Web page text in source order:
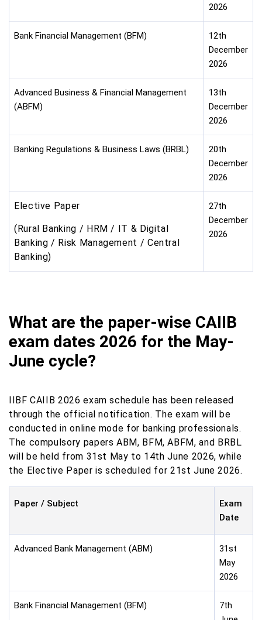
2026
Bank Financial Management (BFM)
12th
December
2026
Advanced Business & Financial Management
(ABFM)
13th
December
2026
Banking Regulations & Business Laws (BRBL)
20th
December
2026
Elective Paper
(Rural Banking / HRM / IT & Digital
Banking / Risk Management / Central
Banking)
27th
December
2026
What are the paper-wise CAIIB
exam dates 2026 for the May-
June cycle?
IIBF CAIIB 2026 exam schedule has been released
through the official notification. The exam will be
conducted in online mode for banking professionals.
The compulsory papers ABM, BFM, ABFM, and BRBL
will be held from 31st May to 14th June 2026, while
the Elective Paper is scheduled for 21st June 2026.
Paper / Subject
Exam
Date
Advanced Bank Management (ABM)
31st
May
2026
Bank Financial Management (BFM)
7th